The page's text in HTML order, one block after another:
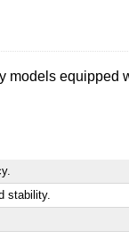
equipped
stability.